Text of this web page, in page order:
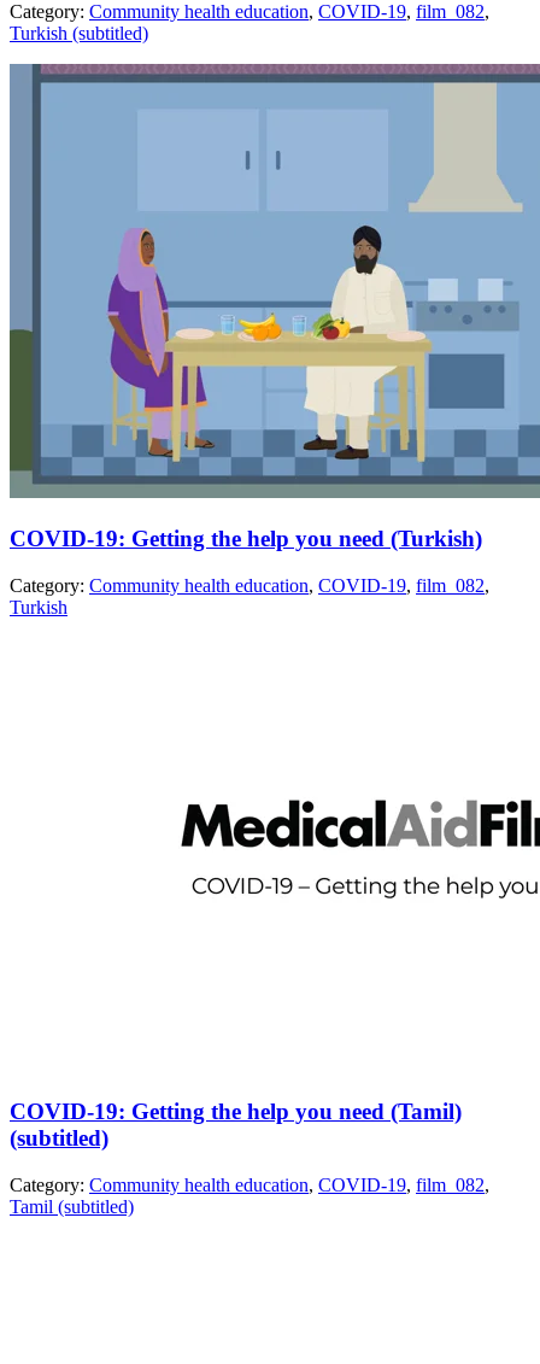
Category: Community health education, COVID-19, film_082,
Turkish (subtitled)
COVID-19: Getting the help you need (Turkish)
Category: Community health education, COVID-19, film_082,
Turkish
COVID-19: Getting the help you need (Tamil)
(subtitled)
Category: Community health education, COVID-19, film_082,
Tamil (subtitled)